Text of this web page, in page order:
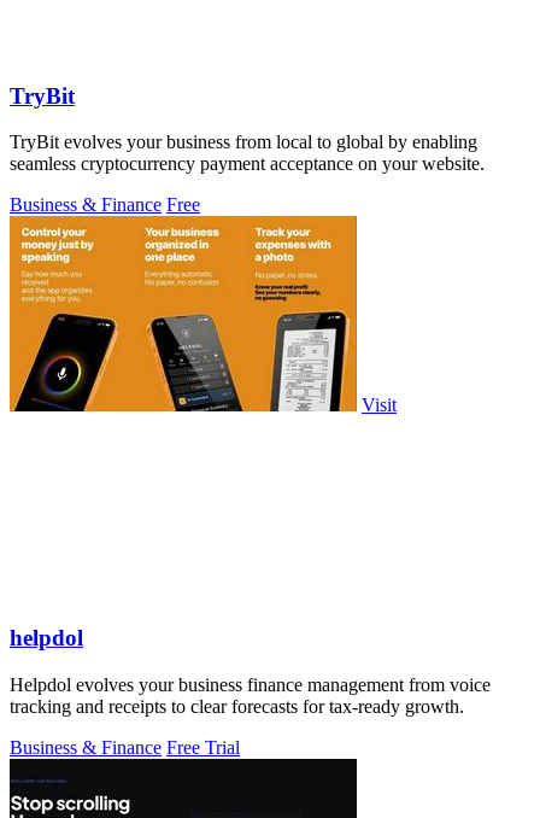
TryBit
TryBit evolves your business from local to global by enabling
seamless cryptocurrency payment acceptance on your website.
Business & Finance Free
Visit
helpdol
Helpdol evolves your business finance management from voice
tracking and receipts to clear forecasts for tax-ready growth.
Business & Finance Free Trial